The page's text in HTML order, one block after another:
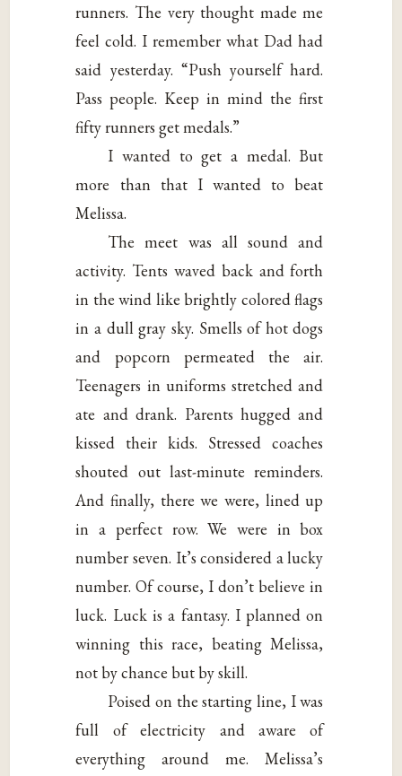
runners. The very thought made me
feel cold. I remember what Dad had
said yesterday. “Push yourself hard.
Pass people. Keep in mind the first
fifty runners get medals.”
I wanted to get a medal. But
more than that I wanted to beat
Melissa.
The meet was all sound and
activity. Tents waved back and forth
in the wind like brightly colored flags
in a dull gray sky. Smells of hot dogs
and popcorn permeated the air.
Teenagers in uniforms stretched and
ate and drank. Parents hugged and
kissed their kids. Stressed coaches
shouted out last-minute reminders.
And finally, there we were, lined up
in a perfect row. We were in box
number seven. It’s considered a lucky
number. Of course, I don’t believe in
luck. Luck is a fantasy. I planned on
winning this race, beating Melissa,
not by chance but by skill.
Poised on the starting line, I was
full of electricity and aware of
everything around me. Melissa’s